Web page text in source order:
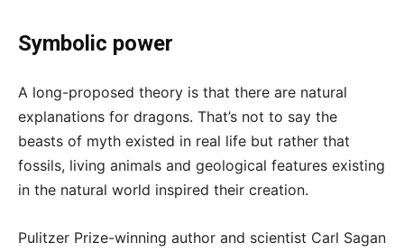
Symbolic power
A long-proposed theory is that there are natural
explanations for dragons. That’s not to say the
beasts of myth existed in real life but rather that
fossils, living animals and geological features existing
in the natural world inspired their creation.
Pulitzer Prize-winning author and scientist Carl Sagan